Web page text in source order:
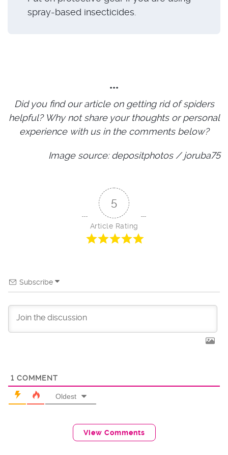
spray-based insecticides.
***
Did you find our article on getting rid of spiders
helpful? Why not share your thoughts or personal
experience with us in the comments below?
Image source: depositphotos / joruba75
5
Article Rating
Subscribe
1 COMMENT
Oldest
View Comments